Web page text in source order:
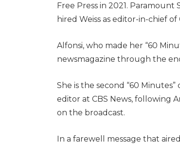
Free Press in 2021. Paramount
hired Weiss as editor-in-chief
Alfonsi, who made her “60
newsmagazine through the
She is the second “60
editor at CBS News, following
on the broadcast.
In a farewell message that